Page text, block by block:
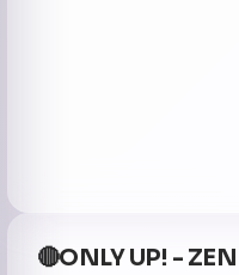
🔴ONLY UP! -